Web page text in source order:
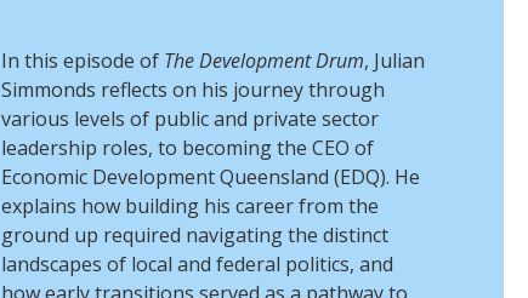
In this episode of The Development Drum, Julian
Simmonds reflects on his journey through
various levels of public and private sector
leadership roles, to becoming the CEO of
Economic Development Queensland (EDQ). He
explains how building his career from the
ground up required navigating the distinct
landscapes of local and federal politics, and